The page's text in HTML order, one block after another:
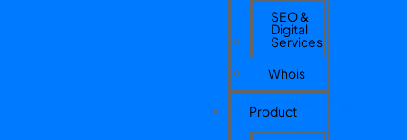
SEO &
Digital
Services
Whois
Product